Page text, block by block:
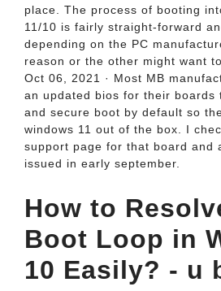
place. The process of booting
11/10 is fairly straight-forward
depending on the PC
reason or the other might want
Oct 06, 2021 · Most MB
an updated bios for their boards
and secure boot by default so
windows 11 out of the box. I
support page for that board and
issued in early september.
How to
Boot Loop in
10 Easily? - u